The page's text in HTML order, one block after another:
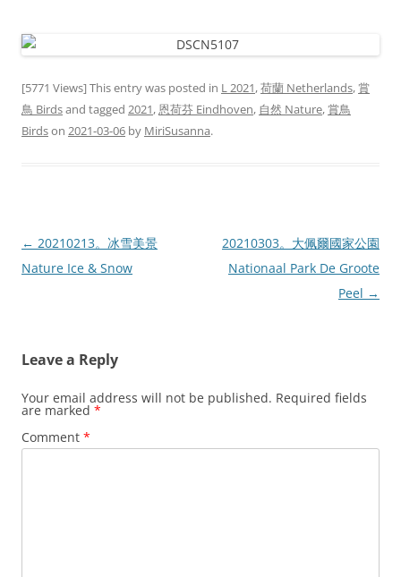
[5771 Views] This entry was posted in L 2021,荷蘭 Netherlands,賞
鳥 Birdsand tagged 2021,恩荷芬 Eindhoven, 自然 Nature,賞鳥
Birdson 2021-03-06 by MiriSusanna.
Post
navigation
← 20210213。冰雪美景
Nature Ice & Snow
20210303。大佩爾國家公園
Nationaal Park De Groote
Peel →
Leave a Reply
Your email address will not be published. Required fields
are marked *
Comment *